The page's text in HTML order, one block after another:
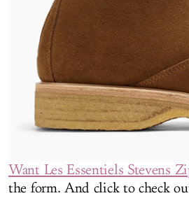
Want Les Essentiels Stevens
the form. And click to check